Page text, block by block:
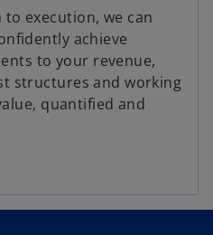
execution, we can
achieve
to your revenue,
structures and working
quantified and